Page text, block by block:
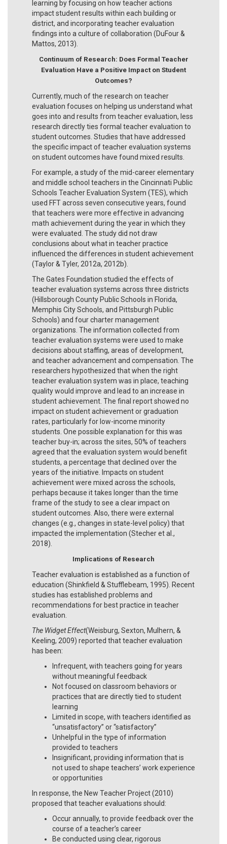
learning by focusing on how teacher actions
impact student results within each building or
district, and incorporating teacher evaluation
findings into a culture of collaboration (DuFour &
Mattos, 2013).
Continuum of Research: Does Formal Teacher
Evaluation Have a Positive Impact on Student
Outcomes?
Currently, much of the research on teacher
evaluation focuses on helping us understand what
goes into and results from teacher evaluation, less
research directly ties formal teacher evaluation to
student outcomes. Studies that have addressed
the specific impact of teacher evaluation systems
on student outcomes have found mixed results.
For example, a study of the mid-career elementary
and middle school teachers in the Cincinnati Public
Schools Teacher Evaluation System (TES), which
used FFT across seven consecutive years, found
that teachers were more effective in advancing
math achievement during the year in which they
were evaluated. The study did not draw
conclusions about what in teacher practice
influenced the differences in student achievement
(Taylor & Tyler, 2012a, 2012b).
The Gates Foundation studied the effects of
teacher evaluation systems across three districts
(Hillsborough County Public Schools in Florida,
Memphis City Schools, and Pittsburgh Public
Schools) and four charter management
organizations. The information collected from
teacher evaluation systems were used to make
decisions about staffing, areas of development,
and teacher advancement and compensation. The
researchers hypothesized that when the right
teacher evaluation system was in place, teaching
quality would improve and lead to an increase in
student achievement. The final report showed no
impact on student achievement or graduation
rates, particularly for low-income minority
students. One possible explanation for this was
teacher buy-in; across the sites, 50% of teachers
agreed that the evaluation system would benefit
students, a percentage that declined over the
years of the initiative. Impacts on student
achievement were mixed across the schools,
perhaps because it takes longer than the time
frame of the study to see a clear impact on
student outcomes. Also, there were external
changes (e.g., changes in state-level policy) that
impacted the implementation (Stecher et al.,
2018).
Implications of Research
Teacher evaluation is established as a function of
education (Shinkfield & Stufflebeam, 1995). Recent
studies has established problems and
recommendations for best practice in teacher
evaluation.
The Widget Effect(Weisburg, Sexton, Mulhern, &
Keeling, 2009) reported that teacher evaluation
has been:
Infrequent, with teachers going for years
without meaningful feedback
Not focused on classroom behaviors or
practices that are directly tied to student
learning
Limited in scope, with teachers identified as
“unsatisfactory” or “satisfactory”
Unhelpful in the type of information
provided to teachers
Insignificant, providing information that is
not used to shape teachers’ work experience
or opportunities
In response, the New Teacher Project (2010)
proposed that teacher evaluations should:
Occur annually, to provide feedback over the
course of a teacher’s career
Be conducted using clear, rigorous